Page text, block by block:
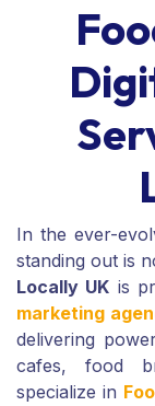
In the ever-
standing out is
Locally UK is
marketing
delivering
cafes, food
specialize in